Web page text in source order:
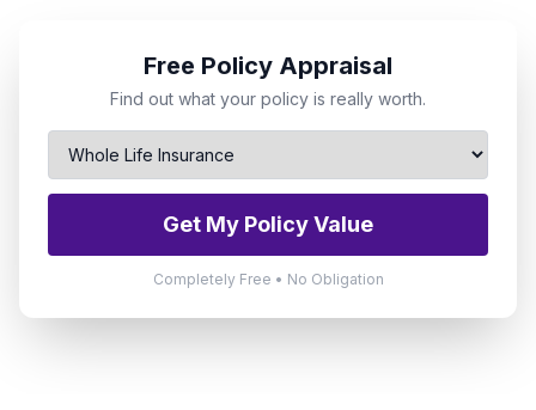
Free Policy Appraisal
Find out what your policy is really worth.
Get My Policy Value
Completely Free • No Obligation